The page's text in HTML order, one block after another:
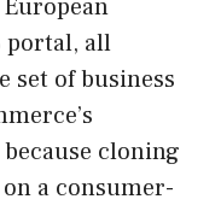
portal, all
set of business
cloning
a consumer-